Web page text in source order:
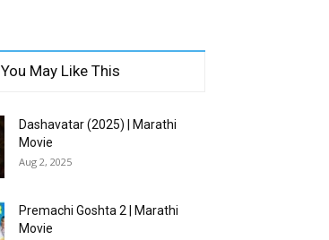
You May Like This
Dashavatar (2025) | Marathi
Movie
Aug 2, 2025
Premachi Goshta 2 | Marathi
Movie